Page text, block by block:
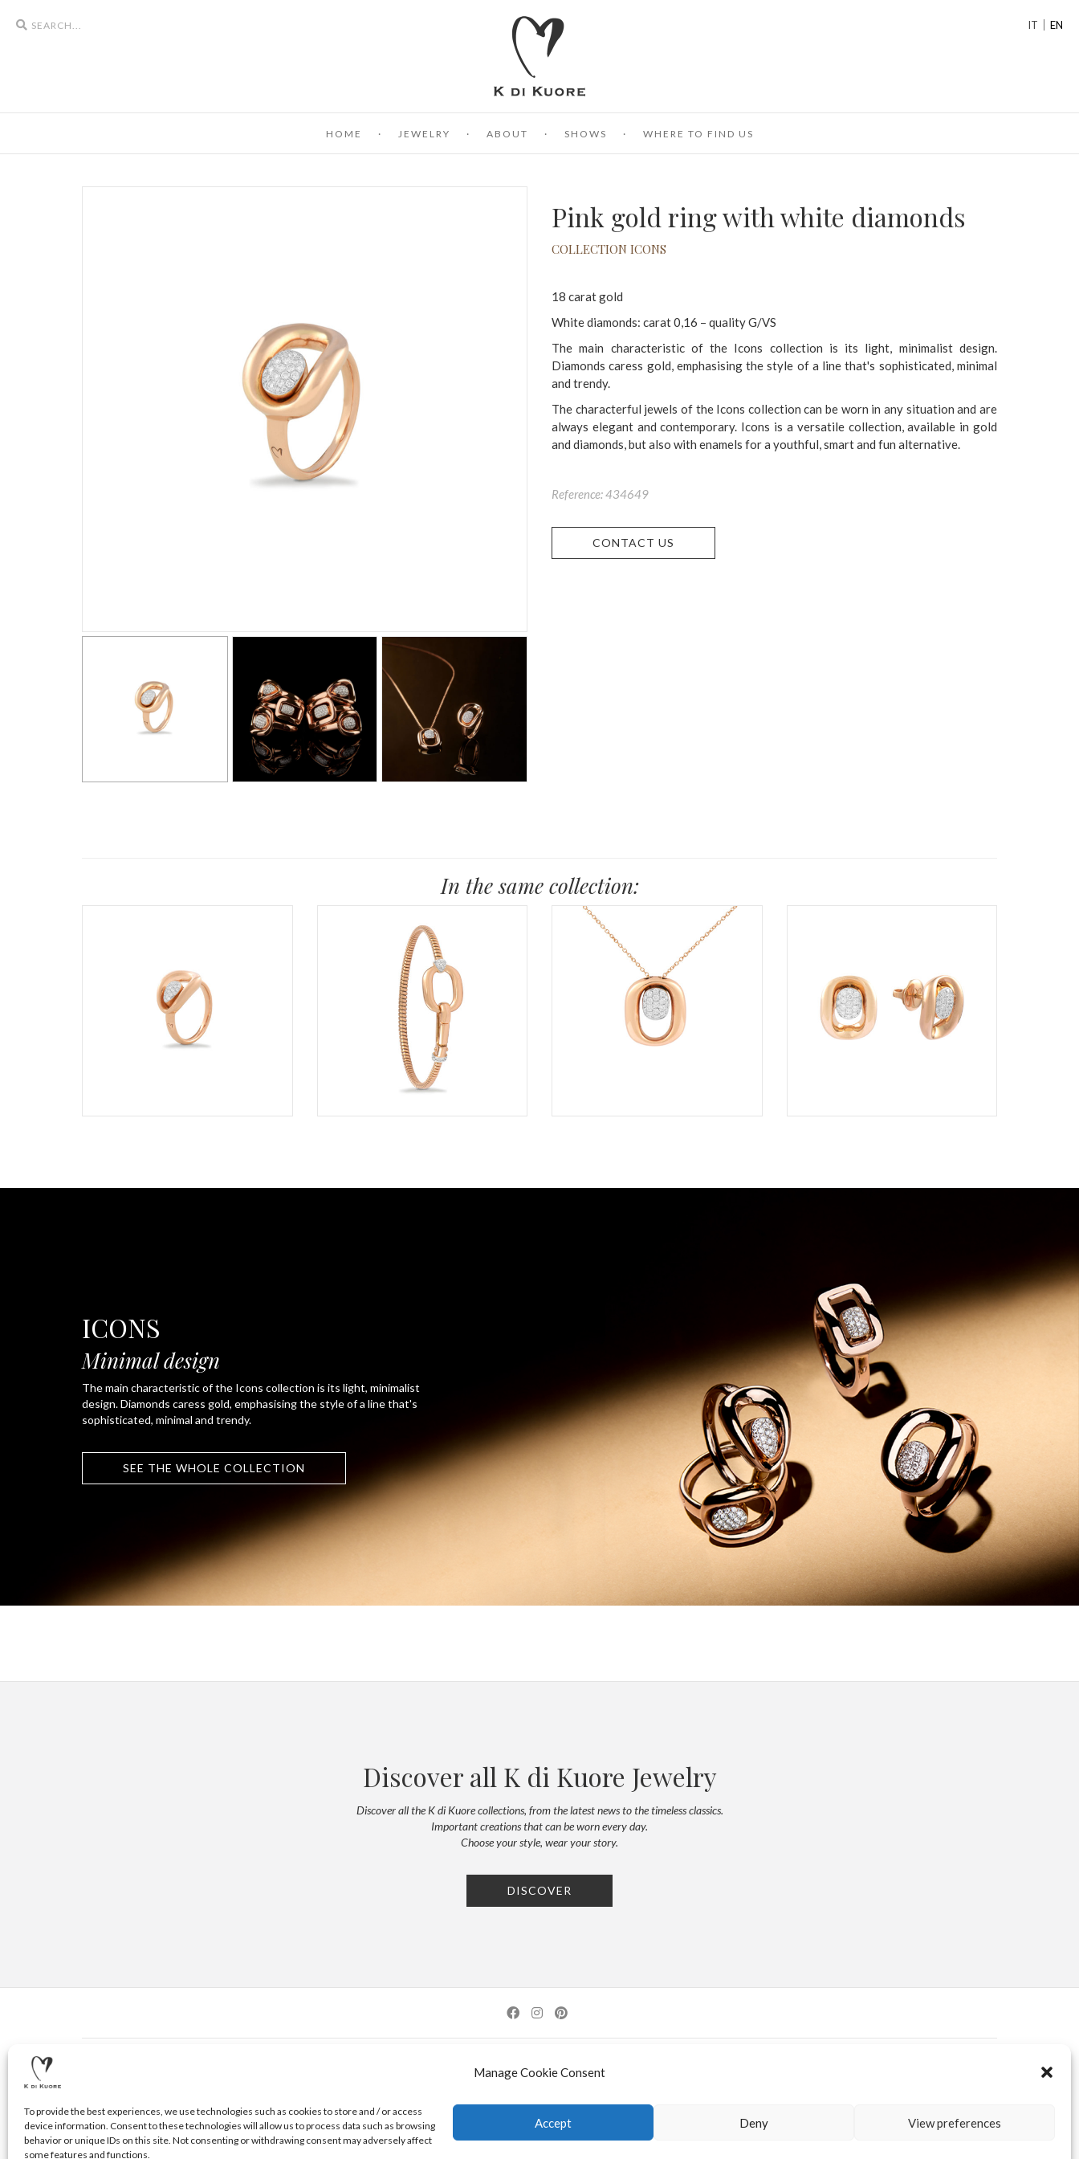
Manage Cookie Consent
To provide the best experiences, we use technologies such as cookies to store and / or access
device information. Consent to these technologies will allow us to process data such as browsing
behavior or unique IDs on this site. Not consenting or withdrawing consent may adversely affect
some features and functions.
Accept Deny View preferences
Search
IT EN
HOME JEWELRY ABOUT SHOWS WHERE TO FIND US
Pink gold ring with white diamonds
COLLECTION ICONS
18 carat gold
White diamonds: carat 0,16 – quality G/VS
The main characteristic of the Icons collection is its light, minimalist design.
Diamonds caress gold, emphasising the style of a line that's sophisticated, minimal
and trendy.
The characterful jewels of the Icons collection can be worn in any situation and are
always elegant and contemporary. Icons is a versatile collection, available in gold
and diamonds, but also with enamels for a youthful, smart and fun alternative.
Reference: 434649
CONTACT US
In the same collection:
ICONS
Minimal design
The main characteristic of the Icons collection is its light, minimalist
design. Diamonds caress gold, emphasising the style of a line that's
sophisticated, minimal and trendy.
SEE THE WHOLE COLLECTION
Discover all K di Kuore Jewelry
Discover all the K di Kuore collections, from the latest news to the timeless classics.
Important creations that can be worn every day.
Choose your style, wear your story.
DISCOVER
K DI KUORE SRL. PROJECT CO-FINANCED UNDER TUSCANY POR FESR 2014-2020